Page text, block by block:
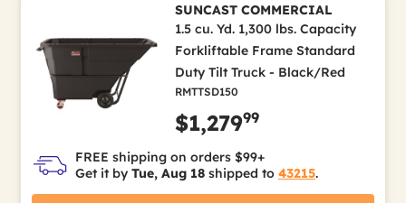
SUNCAST COMMERCIAL
1.5 cu. Yd. 1,300 lbs. Capacity
Forkliftable Frame Standard
Duty Tilt Truck - Black/Red
RMTTSD150
$1,27999
FREE shipping on orders $99+
Get it by Tue, Aug 18 shipped to 43215.